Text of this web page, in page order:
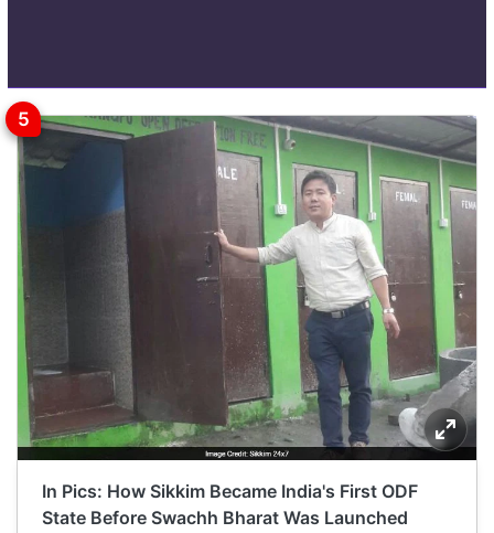
In Pics: How Sikkim Became India's First ODF
State Before Swachh Bharat Was Launched